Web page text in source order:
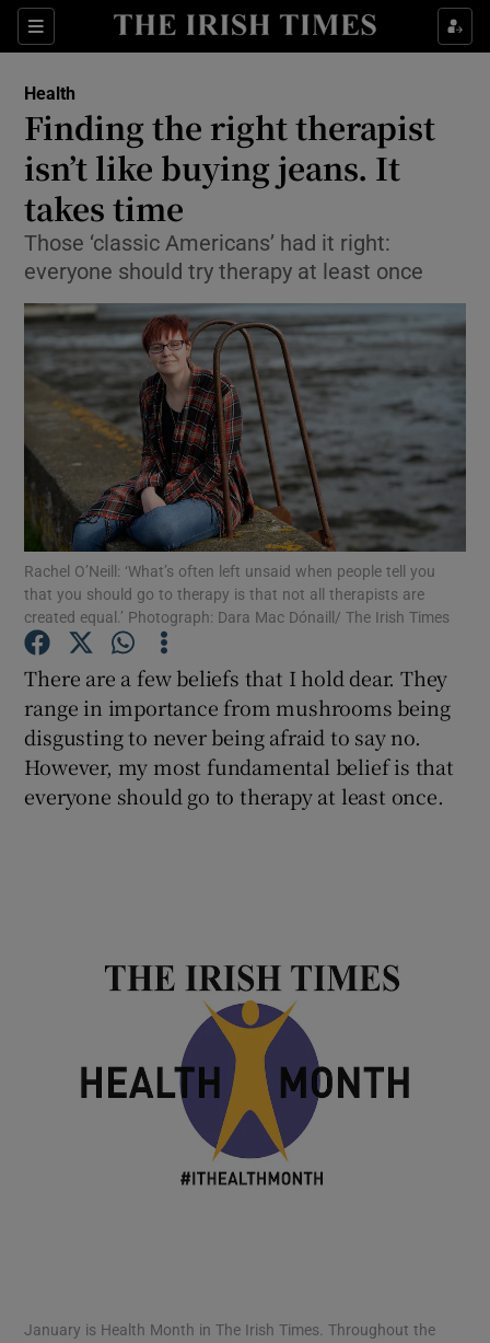
Sections
Show Culture sub sections
Show Technology sub sections
Show Science sub sections
Show Motors sub sections
Show Podcasts sub sections
Show Gaeilge sub sections
Show History sub sections
Show Sponsored sub sections
Health
Finding the right therapist
isn’t like buying jeans. It
takes time
Those ‘classic Americans’ had it right:
everyone should try therapy at least once
Rachel O’Neill: ‘What’s often left unsaid when people tell you
that you should go to therapy is that not all therapists are
created equal.’ Photograph: Dara Mac Dónaill/ The Irish Times
There are a few beliefs that I hold dear. They
range in importance from mushrooms being
disgusting to never being afraid to say no.
However, my most fundamental belief is that
everyone should go to therapy at least once.
January is Health Month in The Irish Times. Throughout the